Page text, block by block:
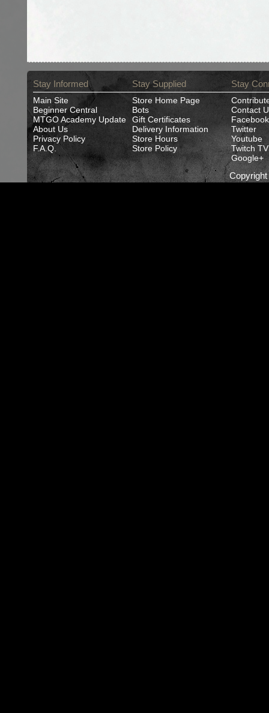
Stay Informed
Main Site
Beginner Central
MTGO Academy Update
About Us
Privacy Policy
F.A.Q.
Stay Supplied
Store Home Page
Bots
Gift Certificates
Delivery Information
Store Hours
Store Policy
Stay
Contact
Facebook
Twitter
Youtube
Twitch TV
Google+